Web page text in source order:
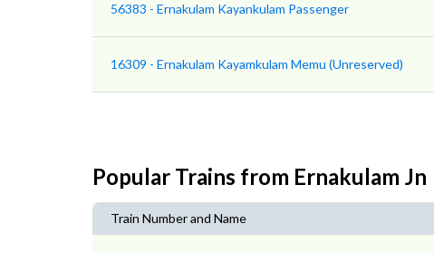
56383 - Ernakulam Kayankulam Passenger
16309 - Ernakulam Kayamkulam Memu (Unreserved)
Popular Trains from Ernakulam Jn
Train Number and Name